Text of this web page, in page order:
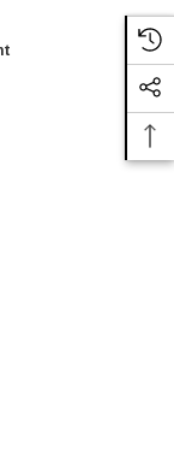
2019-A1X
$252.98